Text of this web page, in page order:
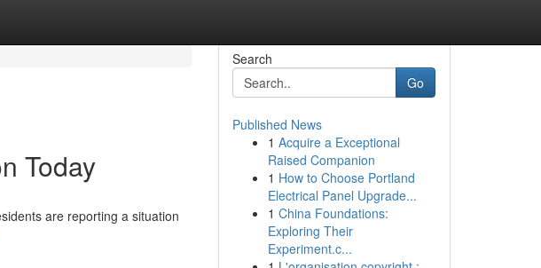
Today
are reporting a situation
Search
Go
Published News
1 Acquire a Exceptional
Raised Companion
1 How to Choose Portland
Electrical Panel Upgrade...
1 China Foundations:
Exploring Their
Experiment.c...